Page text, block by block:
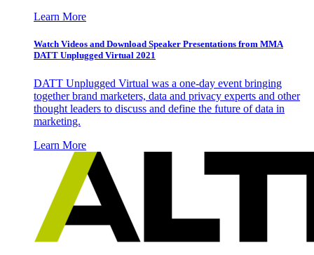
Learn More
Watch Videos and Download Speaker Presentations from MMA
DATT Unplugged Virtual 2021
DATT Unplugged Virtual was a one-day event bringing
together brand marketers, data and privacy experts and other
thought leaders to discuss and define the future of data in
marketing.
Learn More